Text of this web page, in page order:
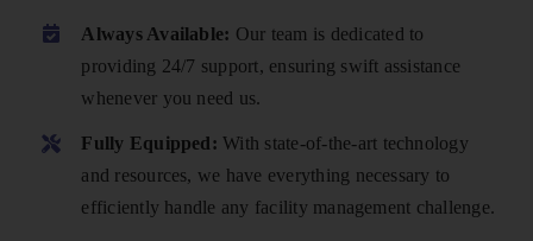
Always Available: Our team is dedicated to
providing 24/7 support, ensuring swift assistance
whenever you need us.
Fully Equipped: With state-of-the-art technology
and resources, we have everything necessary to
efficiently handle any facility management challenge.